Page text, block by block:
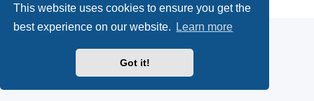
This website uses cookies to ensure you get the
best experience on our website.
Learn more
Got it!
Privacy
|Terms